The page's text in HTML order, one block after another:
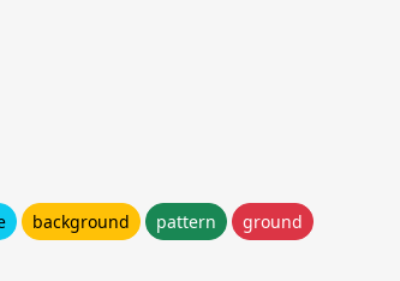
background pattern ground